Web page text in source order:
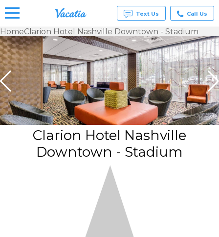
Vacation
Rentals -
Condos
& Suites
for Rent
at
Resorts |
Vacatia
Text Us Call Us
HomeClarion Hotel Nashville Downtown - Stadium
Clarion Hotel Nashville
Downtown - Stadium